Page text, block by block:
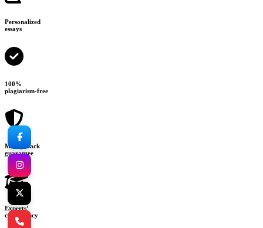
Personalized
essays
100%
plagiarism-free
Money-back
guarantee
Experts’
consultancy